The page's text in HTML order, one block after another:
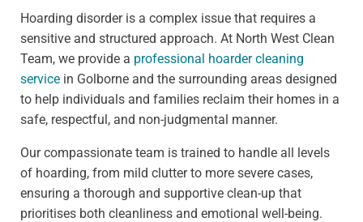
Hoarding disorder is a complex issue that requires a
sensitive and structured approach. At North West Clean
Team, we provide a professional hoarder cleaning
service in Golborne and the surrounding areas designed
to help individuals and families reclaim their homes in a
safe, respectful, and non-judgmental manner.
Our compassionate team is trained to handle all levels
of hoarding, from mild clutter to more severe cases,
ensuring a thorough and supportive clean-up that
prioritises both cleanliness and emotional well-being.